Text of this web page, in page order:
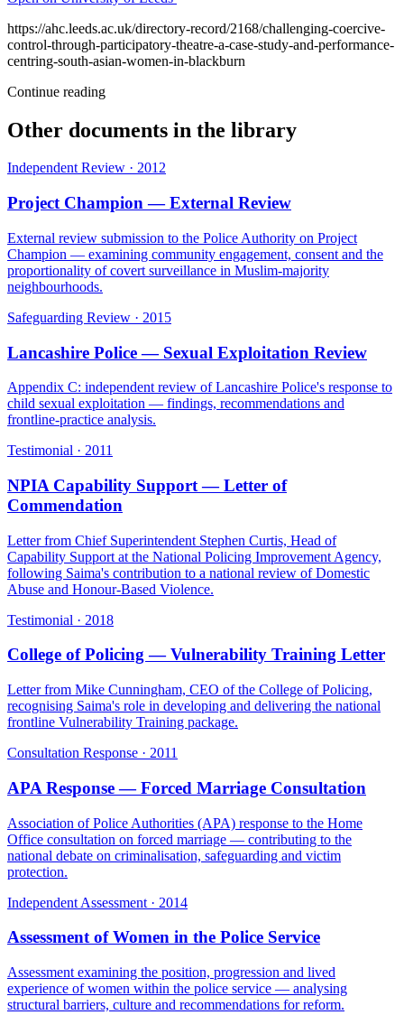
https://ahc.leeds.ac.uk/directory-record/2168/challenging-coercive-
control-through-participatory-theatre-a-case-study-and-performance-
centring-south-asian-women-in-blackburn
Continue reading
Other documents in the library
Independent Review · 2012
Project Champion — External Review
External review submission to the Police Authority on Project
Champion — examining community engagement, consent and the
proportionality of covert surveillance in Muslim-majority
neighbourhoods.
Safeguarding Review · 2015
Lancashire Police — Sexual Exploitation Review
Appendix C: independent review of Lancashire Police's response to
child sexual exploitation — findings, recommendations and
frontline-practice analysis.
Testimonial · 2011
NPIA Capability Support — Letter of
Commendation
Letter from Chief Superintendent Stephen Curtis, Head of
Capability Support at the National Policing Improvement Agency,
following Saima's contribution to a national review of Domestic
Abuse and Honour-Based Violence.
Testimonial · 2018
College of Policing — Vulnerability Training Letter
Letter from Mike Cunningham, CEO of the College of Policing,
recognising Saima's role in developing and delivering the national
frontline Vulnerability Training package.
Consultation Response · 2011
APA Response — Forced Marriage Consultation
Association of Police Authorities (APA) response to the Home
Office consultation on forced marriage — contributing to the
national debate on criminalisation, safeguarding and victim
protection.
Independent Assessment · 2014
Assessment of Women in the Police Service
Assessment examining the position, progression and lived
experience of women within the police service — analysing
structural barriers, culture and recommendations for reform.